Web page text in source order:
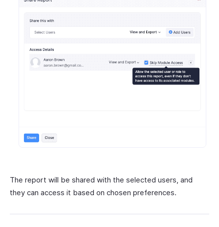
The report will be shared with the selected users, and
they can access it based on chosen preferences.